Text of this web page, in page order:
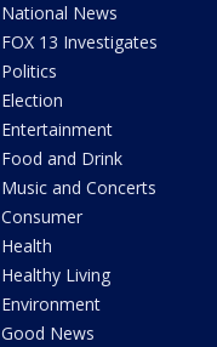
National News
FOX 13 Investigates
Politics
Election
Entertainment
Food and Drink
Music and Concerts
Consumer
Health
Healthy Living
Environment
Good News